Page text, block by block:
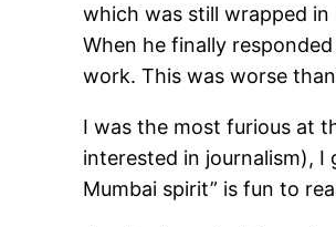
which was still wrapped
When he finally
work. This was worse
I was the most furious at
interested in journalism),
Mumbai spirit” is fun to